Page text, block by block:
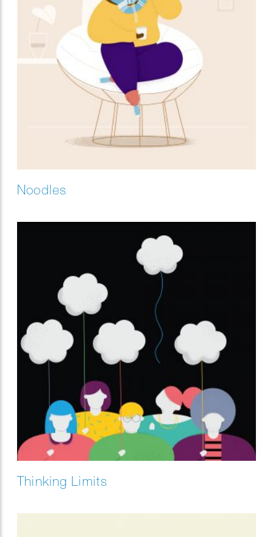
Noodles
Thinking Limits